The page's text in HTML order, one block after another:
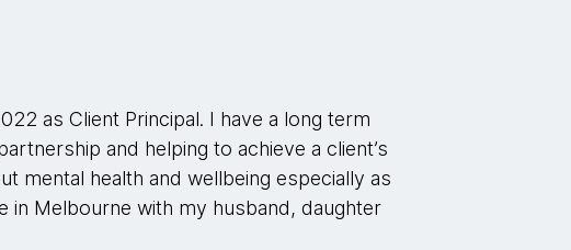
as Client Principal. I have a long term
and helping to achieve a client’s
mental health and wellbeing especially as
in Melbourne with my husband, daughter